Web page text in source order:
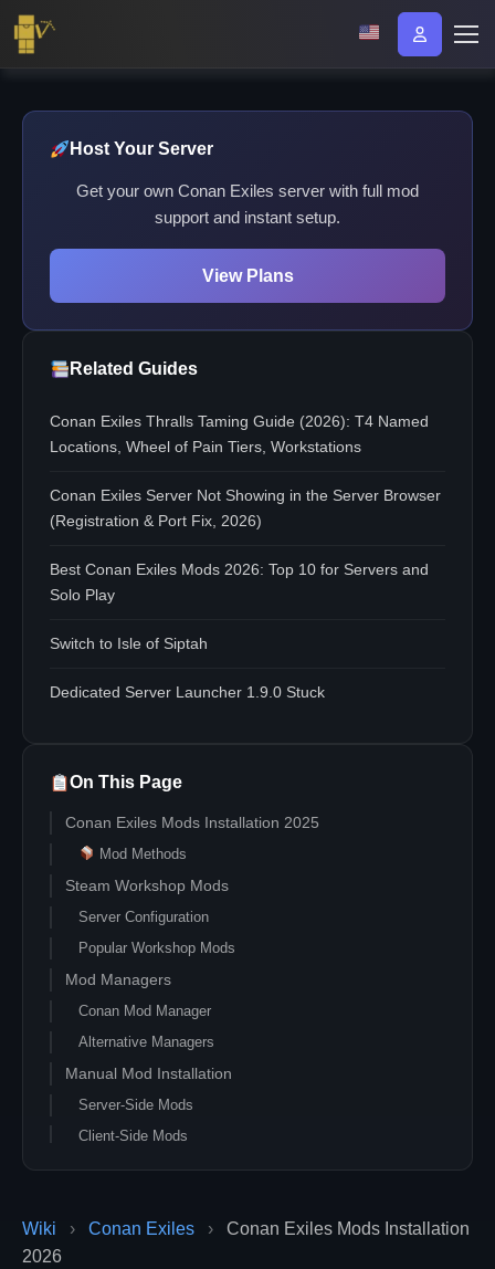
Wiki › Conan Exiles ›
Conan Exiles Mods Installation
2026
Host Your Server
Get your own Conan Exiles server with full mod
support and instant setup.
View Plans
Related Guides
Conan Exiles Thralls Taming Guide (2026): T4 Named
Locations, Wheel of Pain Tiers, Workstations
Conan Exiles Server Not Showing in the Server Browser
(Registration & Port Fix, 2026)
Best Conan Exiles Mods 2026: Top 10 for Servers and
Solo Play
Switch to Isle of Siptah
Dedicated Server Launcher 1.9.0 Stuck
On This Page
Conan Exiles Mods Installation 2025
Mod Methods
Steam Workshop Mods
Server Configuration
Popular Workshop Mods
Mod Managers
Conan Mod Manager
Alternative Managers
Manual Mod Installation
Server-Side Mods
Client-Side Mods
Mod Configuration
Server-Side vs Client-Side